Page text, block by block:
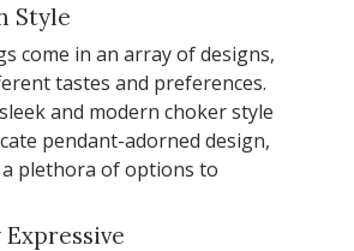
Style
come in an array of designs,
tastes and preferences.
and modern choker style
pendant-adorned design,
plethora of options to